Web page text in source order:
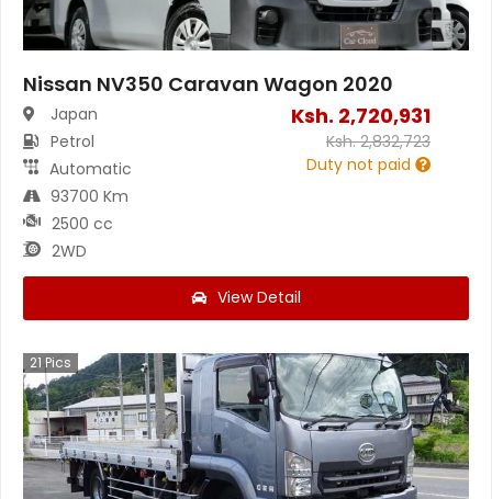
Nissan NV350 Caravan Wagon 2020
Japan
Petrol
Automatic
93700 Km
2500 cc
2WD
Ksh. 2,720,931
Ksh.2,832,723
Duty not paid
View Detail
21Pics